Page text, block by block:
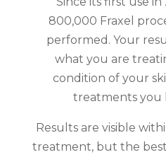
800,000 Fraxel
performed. Your
what you are
condition of your
treatments you
Results are visible
treatment, but the